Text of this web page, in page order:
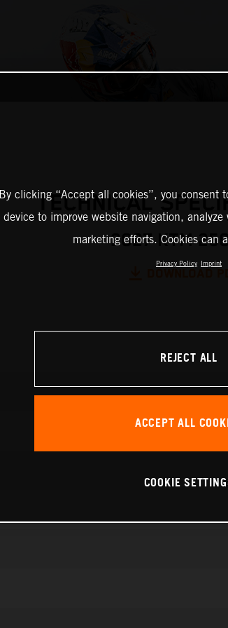
TECHNICAL
2027 KTM
By clicking “Accept all cookies”, you consent
device to improve website navigation,
marketing efforts. Cookies can
Privacy Policy Imprint
REJECT ALL
ACCEPT ALL
COOKIE